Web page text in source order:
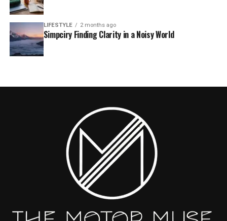
LIFESTYLE 2 months ago
Simpciry Finding Clarity in a Noisy World